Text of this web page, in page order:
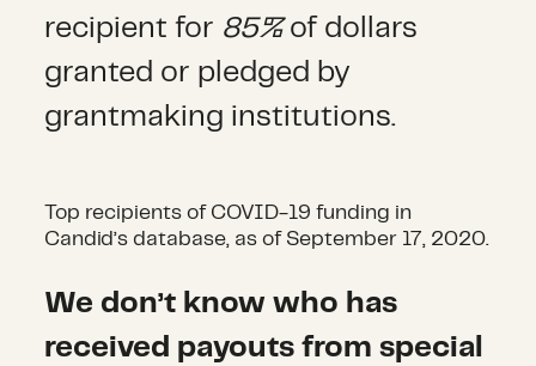
recipient for 85%of dollars
granted or pledged by
grantmaking institutions.
Top recipients of COVID-19 funding in
Candid’s database, as of September 17, 2020.
We don’t know who has
received payouts from special